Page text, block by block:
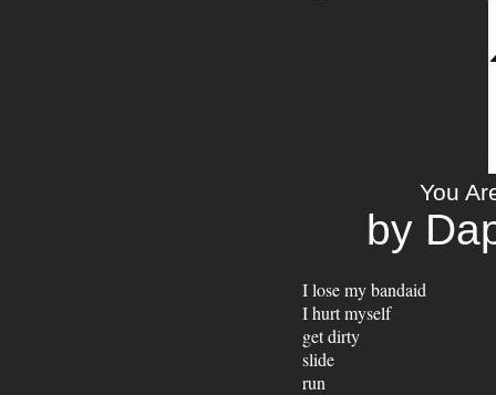
You
by
I lose my bandaid
I hurt myself
get dirty
slide
run